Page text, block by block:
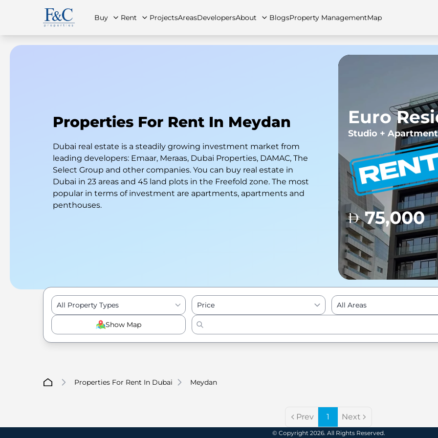
Buy Rent ProjectsAreasDevelopersAbout BlogsProperty ManagementMap
Properties For Rent In Meydan
Dubai real estate is a steadily growing investment market from
leading developers: Emaar, Meraas, Dubai Properties, DAMAC, The
Select Group and other companies. You can buy real estate in
Dubai in 23 areas and 45 land plots in the Freefold zone. The most
popular in terms of investment are apartments, apartments and
penthouses.
Euro
Studio + Apartment
75,000
All Property Types
Show Map
Price All Areas
Properties For Rent In Dubai Meydan
Prev 1 Next
© Copyright 2026. All Rights Reserved.